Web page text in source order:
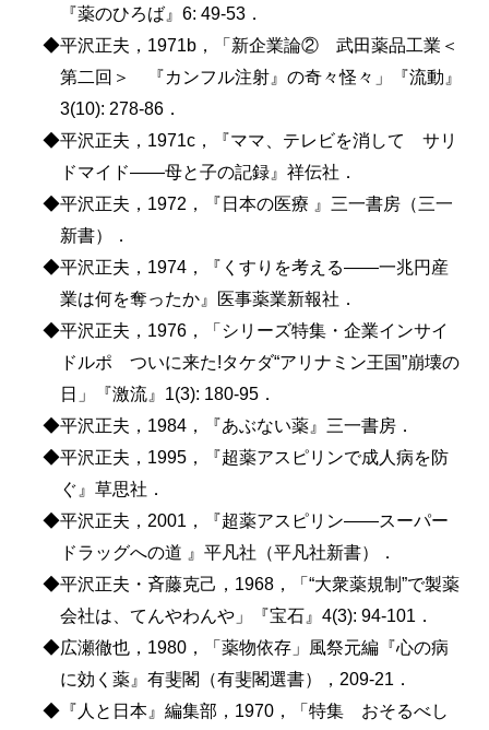
『薬のひろば』6: 49-53．
◆平沢正夫，1971b，「新企業論② 武田薬品工業＜
第二回＞ 『カンフル注射』の奇々怪々」『流動』
3(10): 278-86．
◆平沢正夫，1971c，『ママ、テレビを消して サリ
ドマイド――母と子の記録』祥伝社．
◆平沢正夫，1972，『日本の医療 』三一書房（三一
新書）．
◆平沢正夫，1974，『くすりを考える――一兆円産
業は何を奪ったか』医事薬業新報社．
◆平沢正夫，1976，「シリーズ特集・企業インサイ
ドルポ ついに来た!タケダ“アリナミン王国”崩壊の
日」『激流』1(3): 180-95．
◆平沢正夫，1984，『あぶない薬』三一書房．
◆平沢正夫，1995，『超薬アスピリンで成人病を防
ぐ』草思社．
◆平沢正夫，2001，『超薬アスピリン――スーパー
ドラッグへの道 』平凡社（平凡社新書）．
◆平沢正夫・斉藤克己，1968，「“大衆薬規制”で製薬
会社は、てんやわんや」『宝石』4(3): 94-101．
◆広瀬徹也，1980，「薬物依存」風祭元編『心の病
に効く薬』有斐閣（有斐閣選書），209-21．
◆『人と日本』編集部，1970，「特集 おそるべし